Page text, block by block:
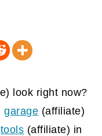
look right now?
garage (affiliate)
tools (affiliate) in